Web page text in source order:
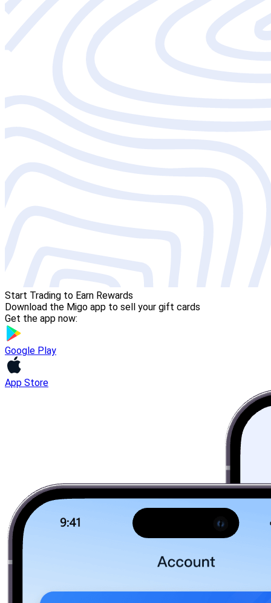
Start Trading to Earn Rewards
Download the Migo app to sell your gift cards
Get the app now:
Google Play
App Store